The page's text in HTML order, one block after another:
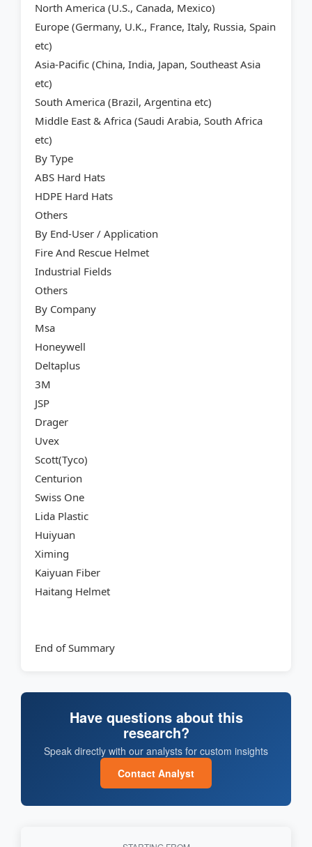
North America (U.S., Canada, Mexico)
Europe (Germany, U.K., France, Italy, Russia, Spain
etc)
Asia-Pacific (China, India, Japan, Southeast Asia
etc)
South America (Brazil, Argentina etc)
Middle East & Africa (Saudi Arabia, South Africa
etc)
By Type
ABS Hard Hats
HDPE Hard Hats
Others
By End-User / Application
Fire And Rescue Helmet
Industrial Fields
Others
By Company
Msa
Honeywell
Deltaplus
3M
JSP
Drager
Uvex
Scott(Tyco)
Centurion
Swiss One
Lida Plastic
Huiyuan
Ximing
Kaiyuan Fiber
Haitang Helmet
End of Summary
Have questions about this
research?
Speak directly with our analysts for custom insights
Contact Analyst